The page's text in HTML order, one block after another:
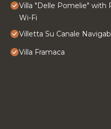
Villa "Delle Pomelie" with
Wi-Fi
Villetta Su Canale
Villa Framaca